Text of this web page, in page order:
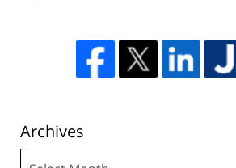
Archives